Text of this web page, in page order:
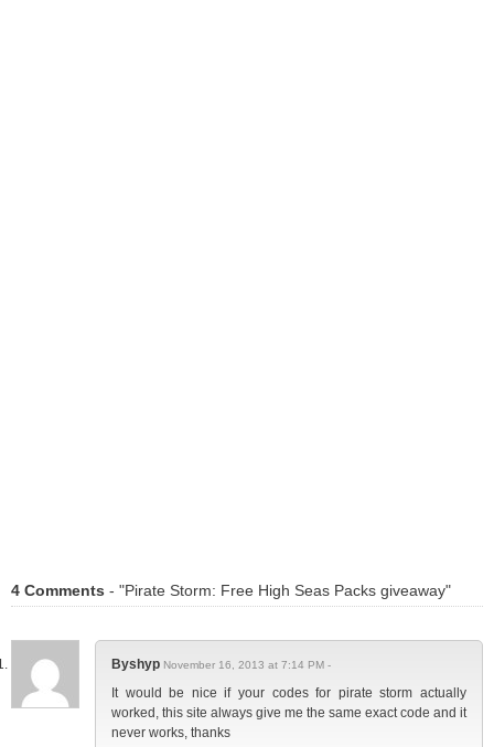
4 Comments - "Pirate Storm: Free High Seas Packs giveaway"
Byshyp November 16, 2013 at 7:14 PM -
It would be nice if your codes for pirate storm actually
worked, this site always give me the same exact code and it
never works, thanks